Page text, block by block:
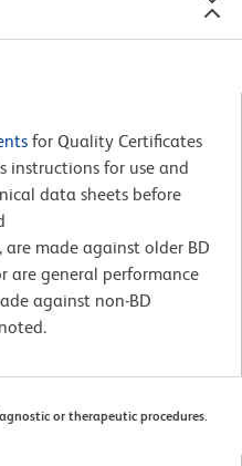
for Quality Certificates
instructions for use and
data sheets before
are made against older BD
are general performance
against non-BD
or therapeutic procedures.